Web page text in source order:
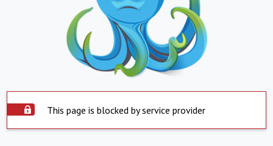
This page is blocked by service provider